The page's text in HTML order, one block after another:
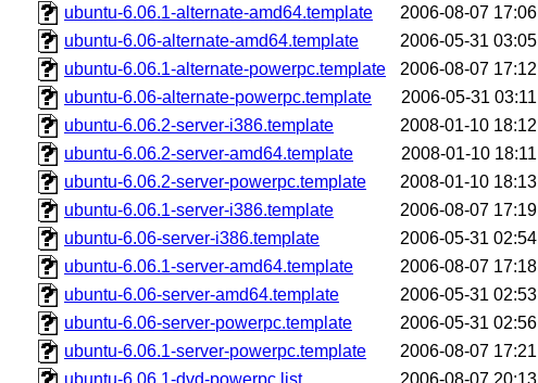
ubuntu-6.06.1-alternate-amd64.template
2006-08-07 17:06
ubuntu-6.06-alternate-amd64.template
2006-05-31 03:05
ubuntu-6.06.1-alternate-powerpc.template
2006-08-07 17:12
ubuntu-6.06-alternate-powerpc.template
2006-05-31 03:11
ubuntu-6.06.2-server-i386.template
2008-01-10 18:12
ubuntu-6.06.2-server-amd64.template
2008-01-10 18:11
ubuntu-6.06.2-server-powerpc.template
2008-01-10 18:13
ubuntu-6.06.1-server-i386.template
2006-08-07 17:19
ubuntu-6.06-server-i386.template
2006-05-31 02:54
ubuntu-6.06.1-server-amd64.template
2006-08-07 17:18
ubuntu-6.06-server-amd64.template
2006-05-31 02:53
ubuntu-6.06-server-powerpc.template
2006-05-31 02:56
ubuntu-6.06.1-server-powerpc.template
2006-08-07 17:21
ubuntu-6.06.1-dvd-powerpc.list
2006-08-07 20:13